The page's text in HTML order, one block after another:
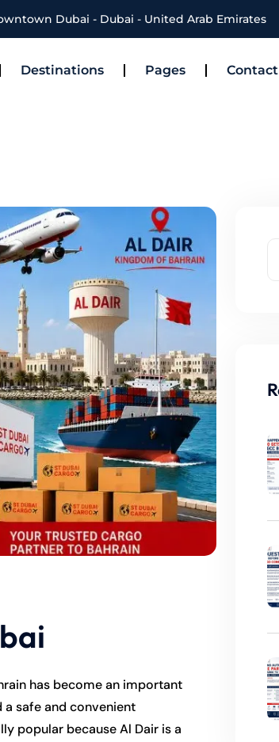
Dubai - Dubai - United Arab Emirates
Destinations Pages Contact
has become an important
a safe and convenient
popular because Al Dair is a